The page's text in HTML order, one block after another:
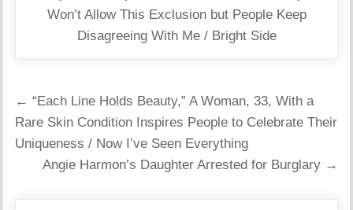
Won’t Allow This Exclusion but People Keep
Disagreeing With Me / Bright Side
Post
navigation
← “Each Line Holds Beauty,” A Woman, 33, With a
Rare Skin Condition Inspires People to Celebrate Their
Uniqueness / Now I’ve Seen Everything
Angie Harmon’s Daughter Arrested for Burglary →